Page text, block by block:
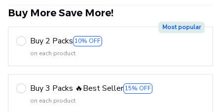
Buy More Save More!
Buy 2 Packs 10% OFF
Most popular
on each product
Buy 3 Packs 🔥Best Seller 15% OFF
on each product